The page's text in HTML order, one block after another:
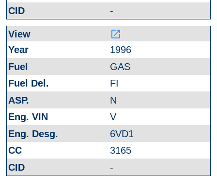
-
launch
1996
GAS
FI
N
V
6VD1
3165
-